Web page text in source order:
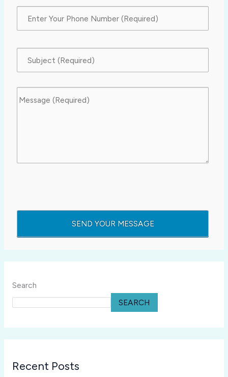
Search
SEARCH
Recent Posts